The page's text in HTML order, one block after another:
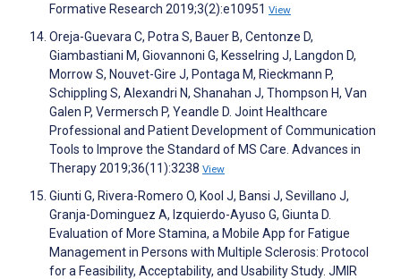
Formative Research 2019;3(2):e10951 View
Oreja-Guevara C, Potra S, Bauer B, Centonze D,
Giambastiani M, Giovannoni G, Kesselring J, Langdon D,
Morrow S, Nouvet-Gire J, Pontaga M, Rieckmann P,
Schippling S, Alexandri N, Shanahan J, Thompson H, Van
Galen P, Vermersch P, Yeandle D. Joint Healthcare
Professional and Patient Development of Communication
Tools to Improve the Standard of MS Care. Advances in
Therapy 2019;36(11):3238 View
Giunti G, Rivera-Romero O, Kool J, Bansi J, Sevillano J,
Granja-Dominguez A, Izquierdo-Ayuso G, Giunta D.
Evaluation of More Stamina, a Mobile App for Fatigue
Management in Persons with Multiple Sclerosis: Protocol
for a Feasibility, Acceptability, and Usability Study. JMIR